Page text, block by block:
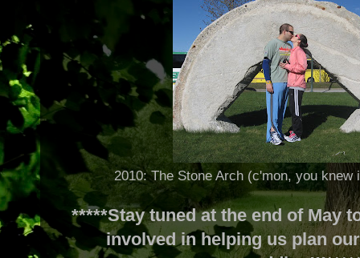
2010: The Stone Arch (c'mon, you knew
*****Stay tuned at the end of May
involved in helping us plan